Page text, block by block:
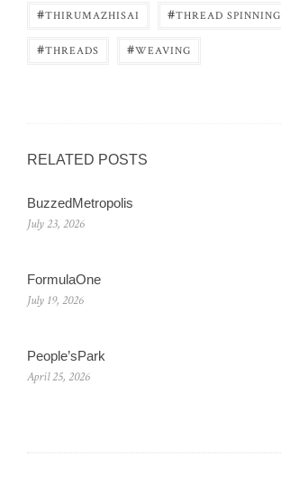
#THIRUMAZHISAI #THREAD SPINNING
#THREADS #WEAVING
RELATED POSTS
BuzzedMetropolis
July 23, 2026
FormulaOne
July 19, 2026
People’sPark
April 25, 2026